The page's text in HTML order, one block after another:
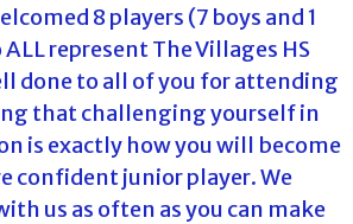
8 players (7 boys and 1
represent The Villages HS
done to all of you for attending
that challenging yourself in
is exactly how you will become
confident junior player. We
us as often as you can make